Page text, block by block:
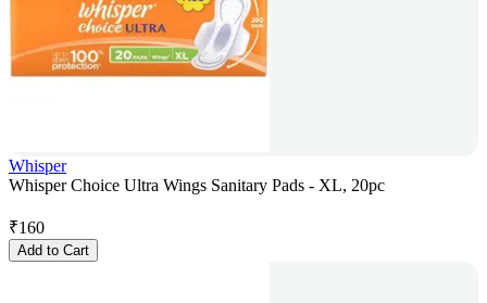
Whisper
Whisper Choice Ultra Wings Sanitary Pads - XL, 20pc
₹160
Add to Cart